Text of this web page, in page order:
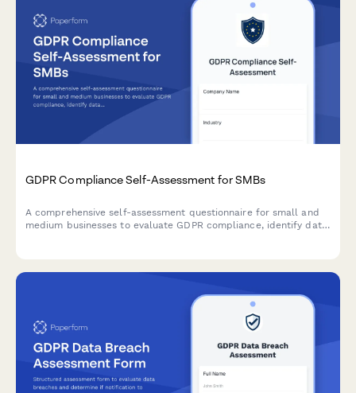
GDPR Compliance Self-Assessment for SMBs
A comprehensive self-assessment questionnaire for small and
medium businesses to evaluate GDPR compliance, identify data